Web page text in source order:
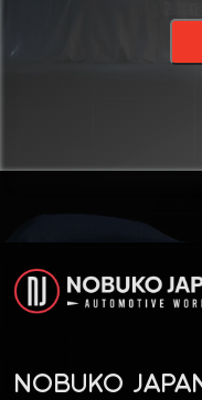
NOBUKO